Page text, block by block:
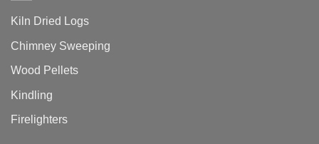
Kiln Dried Logs
Chimney Sweeping
Wood Pellets
Kindling
Firelighters